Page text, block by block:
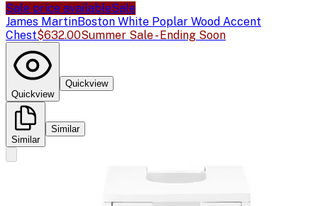
Sale price availableSale
James MartinBoston White Poplar Wood Accent
Chest$632.00Summer Sale - Ending Soon
Quickview
Quickview
Similar
Similar